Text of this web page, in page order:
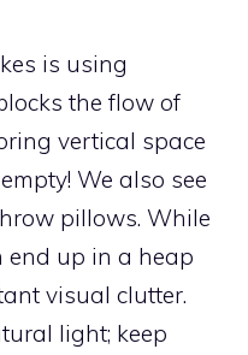
is using
the flow of
vertical space
We also see
pillows. While
end up in a heap
visual clutter.
light; keep